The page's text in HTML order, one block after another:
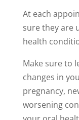
At each
sure they are
health
Make sure to
changes in
pregnancy,
worsening